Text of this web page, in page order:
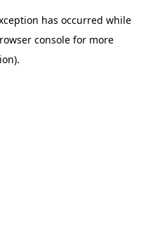
has occurred while
consolefor more